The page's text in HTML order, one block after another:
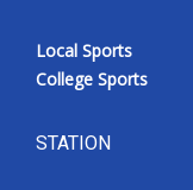
Local Sports
College Sports
STATION